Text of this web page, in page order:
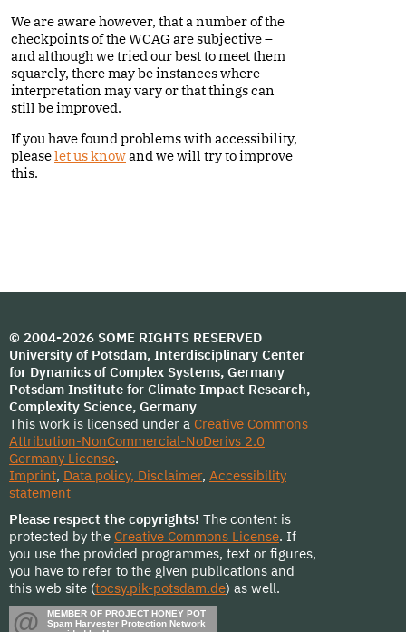
We are aware however, that a number of the
checkpoints of the WCAG are subjective –
and although we tried our best to meet them
squarely, there may be instances where
interpretation may vary or that things can
still be improved.
If you have found problems with accessibility,
pleaselet us knowand we will try to improve
this.
© 2004-2026 SOME RIGHTS RESERVED
University of Potsdam, Interdisciplinary Center
for Dynamics of Complex Systems, Germany
Potsdam Institute for Climate Impact Research,
Complexity Science, Germany
This work is licensed under a Creative Commons
Attribution-NonCommercial-NoDerivs 2.0
Germany License.
Imprint, Data policy, Disclaimer, Accessibility
statement
Please respect the copyrights! The content is
protected by the Creative Commons License. If
you use the provided programmes, text or figures,
you have to refer to the given publications and
this web site (tocsy.pik-potsdam.de) as well.
@
MEMBER OF PROJECT HONEY POT
Spam Harvester Protection Network